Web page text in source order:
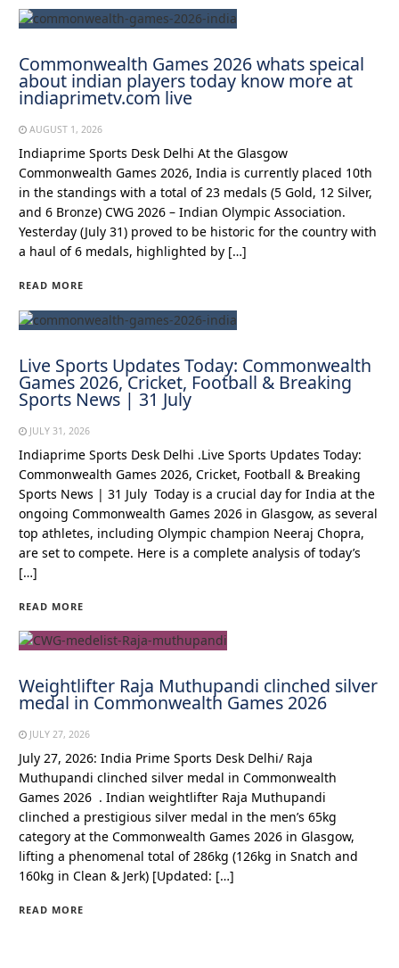
Commonwealth Games 2026 whats speical
about indian players today know more at
indiaprimetv.com live
AUGUST 1, 2026
Indiaprime Sports Desk Delhi At the Glasgow
Commonwealth Games 2026, India is currently placed 10th
in the standings with a total of 23 medals (5 Gold, 12 Silver,
and 6 Bronze) CWG 2026 – Indian Olympic Association.
Yesterday (July 31) proved to be historic for the country with
a haul of 6 medals, highlighted by […]
READ MORE
Live Sports Updates Today: Commonwealth
Games 2026, Cricket, Football & Breaking
Sports News | 31 July
JULY 31, 2026
Indiaprime Sports Desk Delhi .Live Sports Updates Today:
Commonwealth Games 2026, Cricket, Football & Breaking
Sports News | 31 July Today is a crucial day for India at the
ongoing Commonwealth Games 2026 in Glasgow, as several
top athletes, including Olympic champion Neeraj Chopra,
are set to compete. Here is a complete analysis of today’s
[…]
READ MORE
Weightlifter Raja Muthupandi clinched silver
medal in Commonwealth Games 2026
JULY 27, 2026
July 27, 2026: India Prime Sports Desk Delhi/ Raja
Muthupandi clinched silver medal in Commonwealth
Games 2026 . Indian weightlifter Raja Muthupandi
clinched a prestigious silver medal in the men’s 65kg
category at the Commonwealth Games 2026 in Glasgow,
lifting a phenomenal total of 286kg (126kg in Snatch and
160kg in Clean & Jerk) [Updated: […]
READ MORE